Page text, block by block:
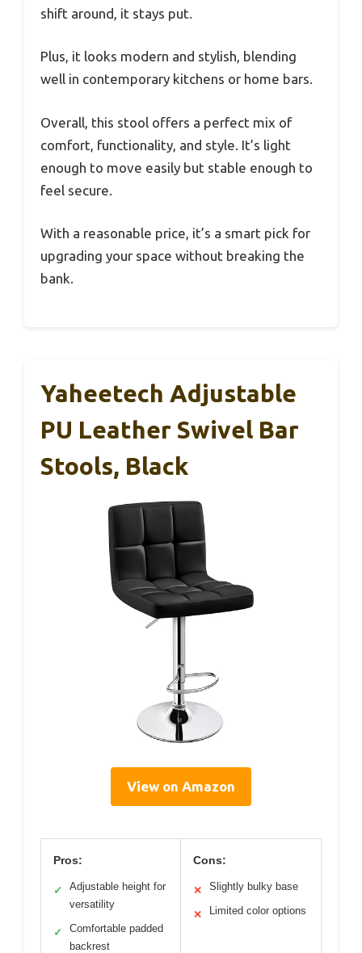
shift around, it stays put.
Plus, it looks modern and stylish, blending
well in contemporary kitchens or home bars.
Overall, this stool offers a perfect mix of
comfort, functionality, and style. It’s light
enough to move easily but stable enough to
feel secure.
With a reasonable price, it’s a smart pick for
upgrading your space without breaking the
bank.
Yaheetech Adjustable
PU Leather Swivel Bar
Stools, Black
View on Amazon
Pros:
✓
Adjustable height for
versatility
✓
Comfortable padded
backrest
Cons:
✕ Slightly bulky base
✕ Limited color options